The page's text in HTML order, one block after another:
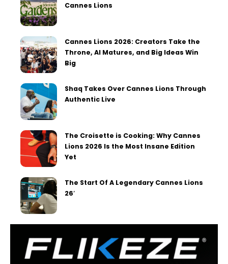
Cannes Lions
Cannes Lions 2026: Creators Take the
Throne, AI Matures, and Big Ideas Win
Big
Shaq Takes Over Cannes Lions Through
Authentic Live
The Croisette is Cooking: Why Cannes
Lions 2026 Is the Most Insane Edition
Yet
The Start Of A Legendary Cannes Lions
26′